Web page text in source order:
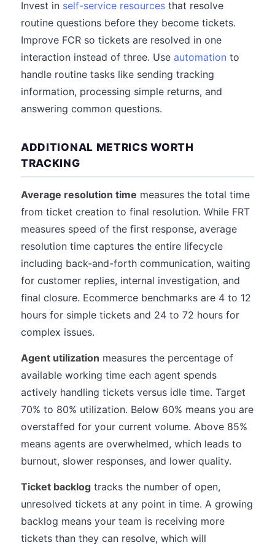
Invest in self-service resources that resolve
routine questions before they become tickets.
Improve FCR so tickets are resolved in one
interaction instead of three. Use automation to
handle routine tasks like sending tracking
information, processing simple returns, and
answering common questions.
ADDITIONAL METRICS WORTH
TRACKING
Average resolution time measures the total time
from ticket creation to final resolution. While FRT
measures speed of the first response, average
resolution time captures the entire lifecycle
including back-and-forth communication, waiting
for customer replies, internal investigation, and
final closure. Ecommerce benchmarks are 4 to 12
hours for simple tickets and 24 to 72 hours for
complex issues.
Agent utilization measures the percentage of
available working time each agent spends
actively handling tickets versus idle time. Target
70% to 80% utilization. Below 60% means you are
overstaffed for your current volume. Above 85%
means agents are overwhelmed, which leads to
burnout, slower responses, and lower quality.
Ticket backlog tracks the number of open,
unresolved tickets at any point in time. A growing
backlog means your team is receiving more
tickets than they can resolve, which will